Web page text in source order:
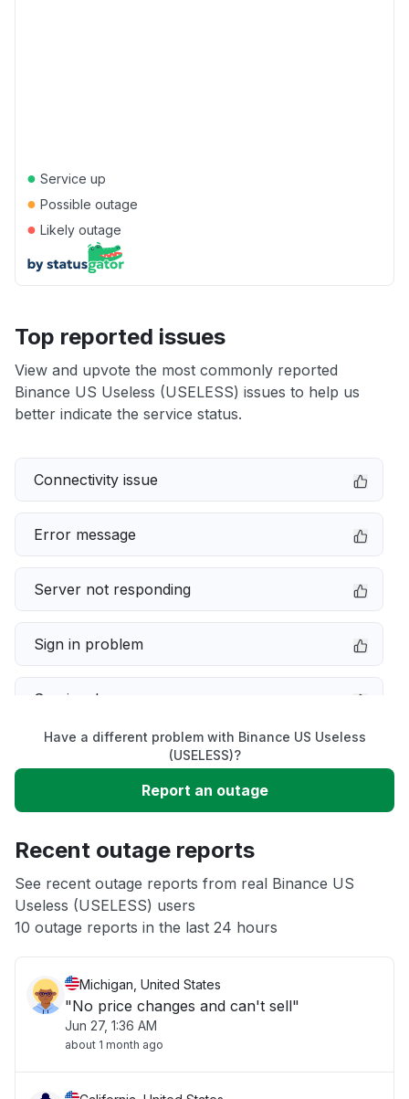
● Service up
● Possible outage
● Likely outage
Top reported issues
View and upvote the most commonly reported
Binance US Useless (USELESS) issues to help us
better indicate the service status.
Connectivity issue
Error message
Server not responding
Sign in problem
Service down
Unable to download
App not loading
Other
Have a different problem with Binance US Useless
(USELESS)?
Report an outage
Recent outage reports
See recent outage reports from real Binance US
Useless (USELESS) users
10 outage reports in the last 24 hours
Michigan, United States
"No price changes and can't sell"
Jun 27, 1:36 AM
about 1 month ago